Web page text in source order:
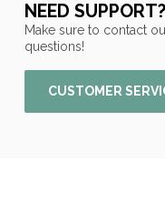
NEED SUPPORT?
Make sure to contact
questions!
CUSTOMER